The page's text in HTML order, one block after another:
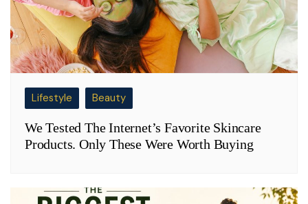
Lifestyle Beauty
We Tested The Internet’s Favorite Skincare
Products. Only These Were Worth Buying